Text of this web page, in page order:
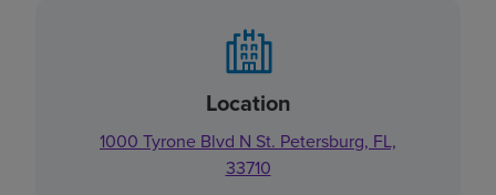
Location
1000 Tyrone Blvd N St. Petersburg, FL,
33710